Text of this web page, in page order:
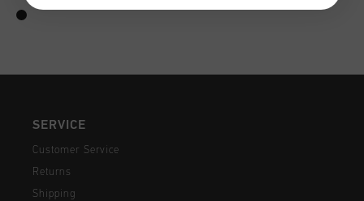
SERVICE
Customer Service
Returns
Shipping